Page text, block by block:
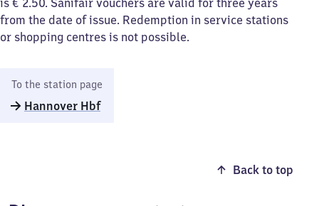
is € 2.50. Sanifair vouchers are valid for three years
from the date of issue. Redemption in service stations
or shopping centres is not possible.
To the station page
Hannover Hbf
Back to top